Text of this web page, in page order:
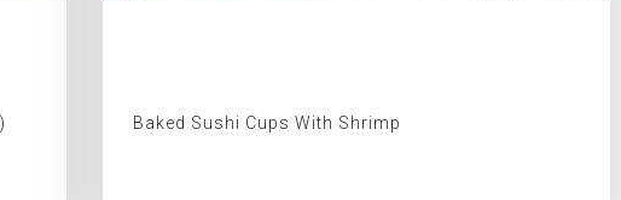
Baked Sushi Cups With Shrimp